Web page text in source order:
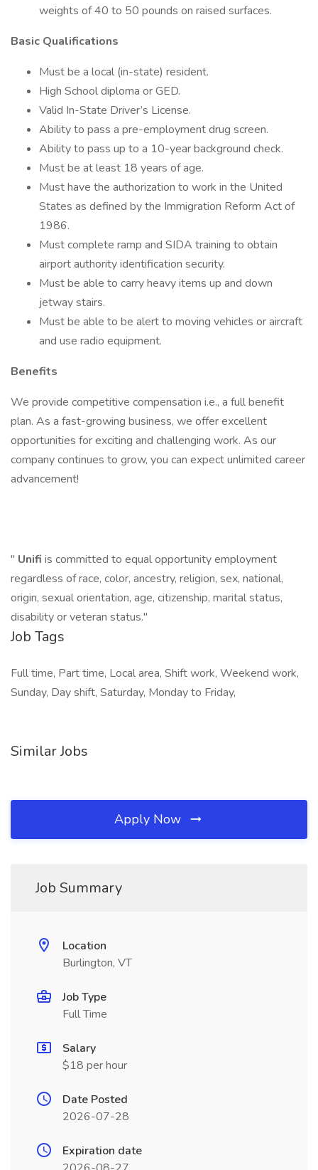
weights of 40 to 50 pounds on raised surfaces.
Basic Qualifications
Must be a local (in-state) resident.
High School diploma or GED.
Valid In-State Driver’s License.
Ability to pass a pre-employment drug screen.
Ability to pass up to a 10-year background check.
Must be at least 18 years of age.
Must have the authorization to work in the United
States as defined by the Immigration Reform Act of
1986.
Must complete ramp and SIDA training to obtain
airport authority identification security.
Must be able to carry heavy items up and down
jetway stairs.
Must be able to be alert to moving vehicles or aircraft
and use radio equipment.
Benefits
We provide competitive compensation i.e., a full benefit
plan. As a fast-growing business, we offer excellent
opportunities for exciting and challenging work. As our
company continues to grow, you can expect unlimited career
advancement!
" Unifi is committed to equal opportunity employment
regardless of race, color, ancestry, religion, sex, national,
origin, sexual orientation, age, citizenship, marital status,
disability or veteran status."
Job Tags
Full time, Part time, Local area, Shift work, Weekend work,
Sunday, Day shift, Saturday, Monday to Friday,
Similar Jobs
Apply Now
Job Summary
Location
Burlington, VT
Job Type
Full Time
Salary
$18 per hour
Date Posted
2026-07-28
Expiration date